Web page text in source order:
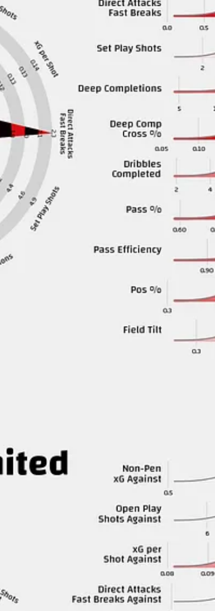
Manchester United have done pretty well with their
the edge of the top-6.
last season but because they were SOOOOO bad